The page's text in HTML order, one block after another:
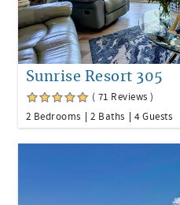
Sunrise Resort 305
( 71 Reviews )
2 Bedrooms
2 Baths 4 Guests